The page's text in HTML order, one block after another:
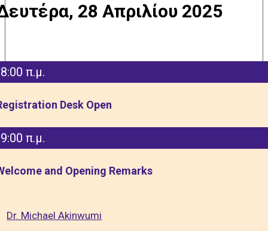
28 Απριλίου 2025
8:00 π.μ.
Desk Open
9:00 π.μ.
and Opening Remarks
Dr. Michael Akinwumi